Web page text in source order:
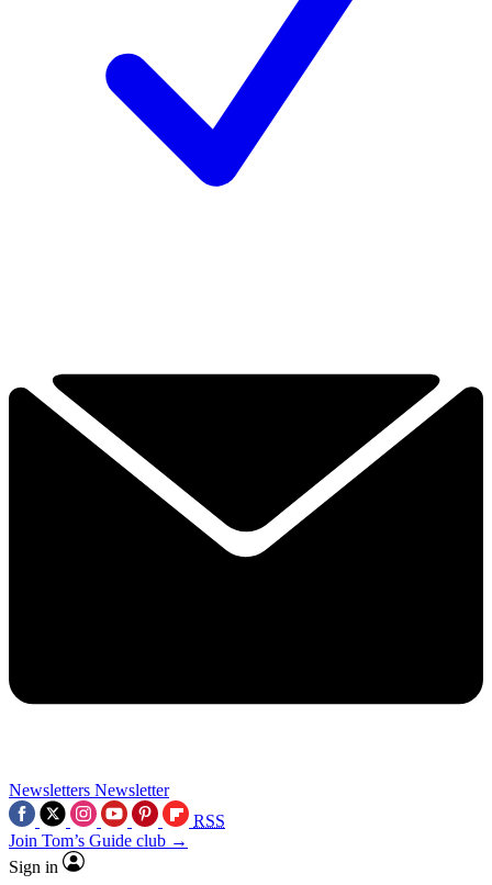
Newsletters Newsletter
RSS
Join Tom’s Guide club →
Sign in